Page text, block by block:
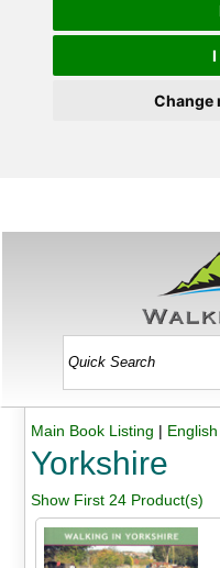
Change
Main Book Listing |
Yorkshire
Show First 24 Product(s)